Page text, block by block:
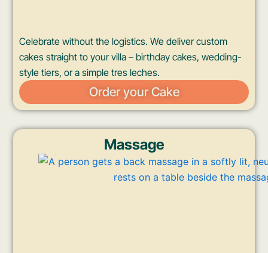
Celebrate without the logistics. We deliver custom
cakes straight to your villa – birthday cakes, wedding-
style tiers, or a simple tres leches.
Order your Cake
Massage